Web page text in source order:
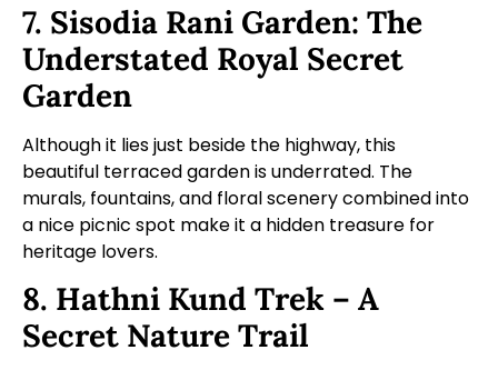
7. Sisodia Rani Garden: The
Understated Royal Secret
Garden
Although it lies just beside the highway, this
beautiful terraced garden is underrated. The
murals, fountains, and floral scenery combined into
a nice picnic spot make it a hidden treasure for
heritage lovers.
8. Hathni Kund Trek – A
Secret Nature Trail